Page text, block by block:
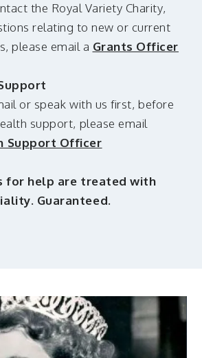
the Royal Variety Charity,
relating to new or current
please email a Grants Officer
or speak with us first, before
support, please email
Support Officer
for help are treated with
Guaranteed.